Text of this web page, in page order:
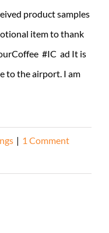
product samples
item to thank
#IC ad It is
to the airport. I am
| 1 Comment